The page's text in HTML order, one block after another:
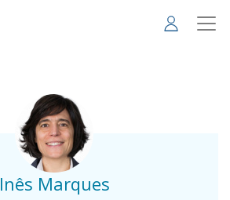
Inês Marques
.